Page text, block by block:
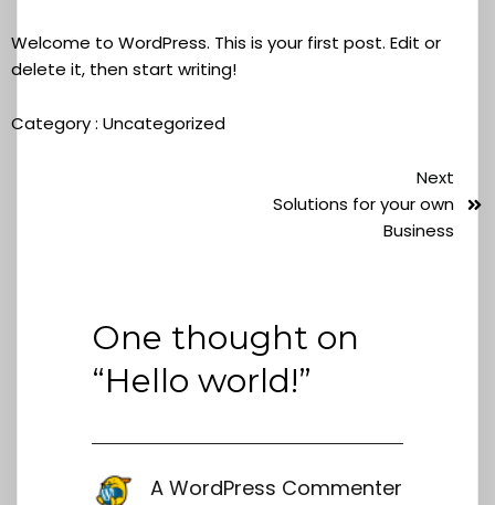
Welcome to WordPress. This is your first post. Edit or
delete it, then start writing!
Category : Uncategorized
Next
Solutions for your own
Business
One thought on
“Hello world!”
A WordPress Commenter